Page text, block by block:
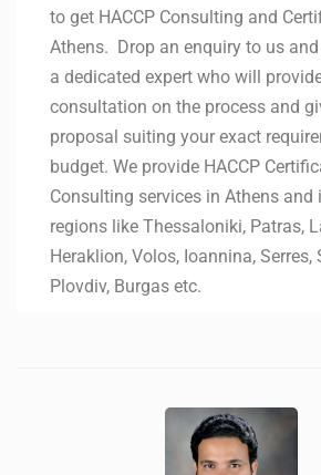
to get HACCP Consulting and
Athens. Drop an enquiry to us
a dedicated expert who will
consultation on the process and
proposal suiting your exact
budget. We provide HACCP
Consulting services in Athens and
regions like Thessaloniki, Patras,
Heraklion, Volos, Ioannina, Serres,
Plovdiv, Burgas etc.